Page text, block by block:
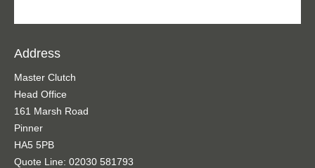
Address
Master Clutch
Head Office
161 Marsh Road
Pinner
HA5 5PB
Quote Line: 02030 581793